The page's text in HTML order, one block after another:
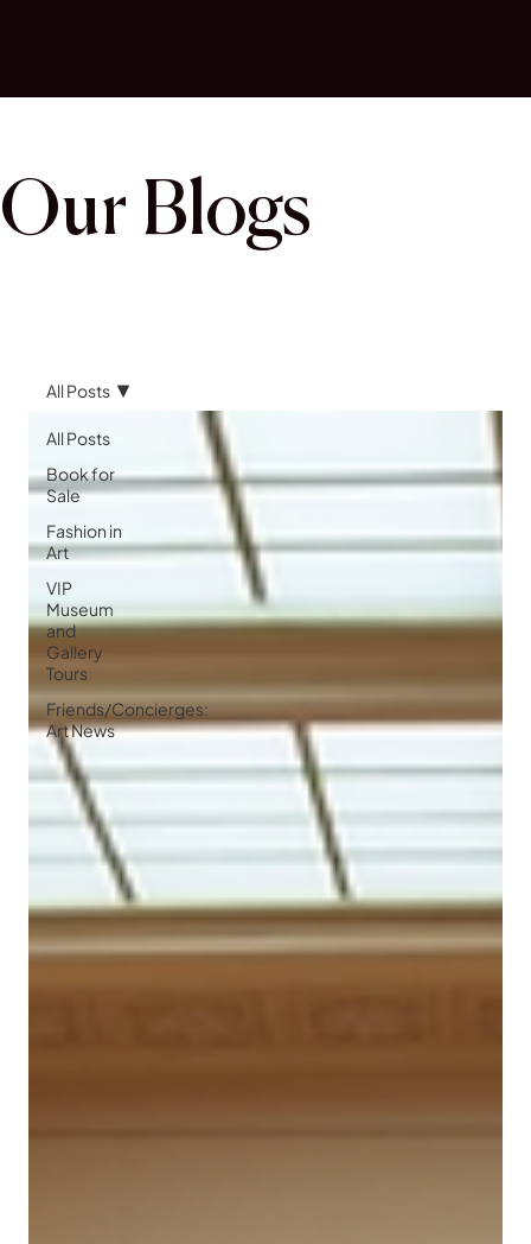
Our Blogs
All Posts
Book for
Sale
Fashion in
Art
VIP
Museum
and
Gallery
Tours
Friends/Concierges:
Art News
All Posts